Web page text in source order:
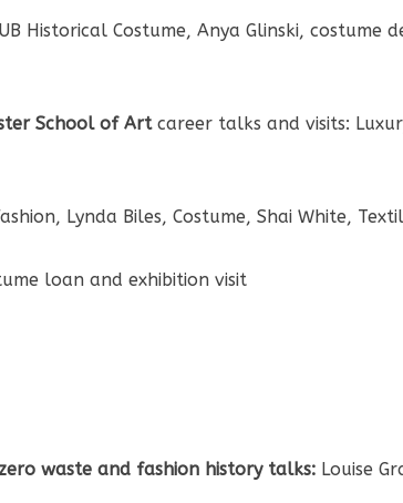
Historical Costume, Anya Glinski, costume
School of Art career talks and visits:
Lynda Biles, Costume, Shai White,
loan and exhibition visit
waste and fashion history talks: Louise